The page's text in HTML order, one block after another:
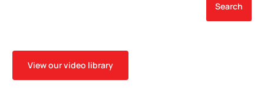
Search
View our video library